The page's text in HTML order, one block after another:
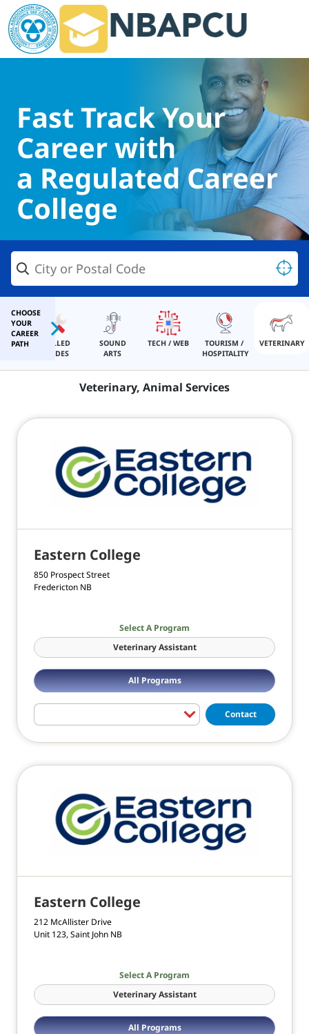
Fast Track Your
Career with
a Regulated Career
College
CHOOSE
YOUR
CAREER
PATH
SKILLED
TRADES
SOUND
ARTS
TECH / WEB
TOURISM /
HOSPITALITY
VETERINARY
Veterinary, Animal Services
Eastern College
850 Prospect Street
Fredericton NB
Select A Program
Veterinary Assistant
All Programs
Contact
Eastern College
212 McAllister Drive
Unit 123, Saint John NB
Select A Program
Veterinary Assistant
All Programs